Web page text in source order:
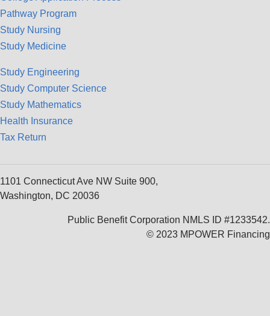
Pathway Program
Study Nursing
Study Medicine
Study Engineering
Study Computer Science
Study Mathematics
Health Insurance
Tax Return
1101 Connecticut Ave NW Suite 900,
Washington, DC 20036
Public Benefit Corporation NMLS ID #1233542.
© 2023 MPOWER Financing